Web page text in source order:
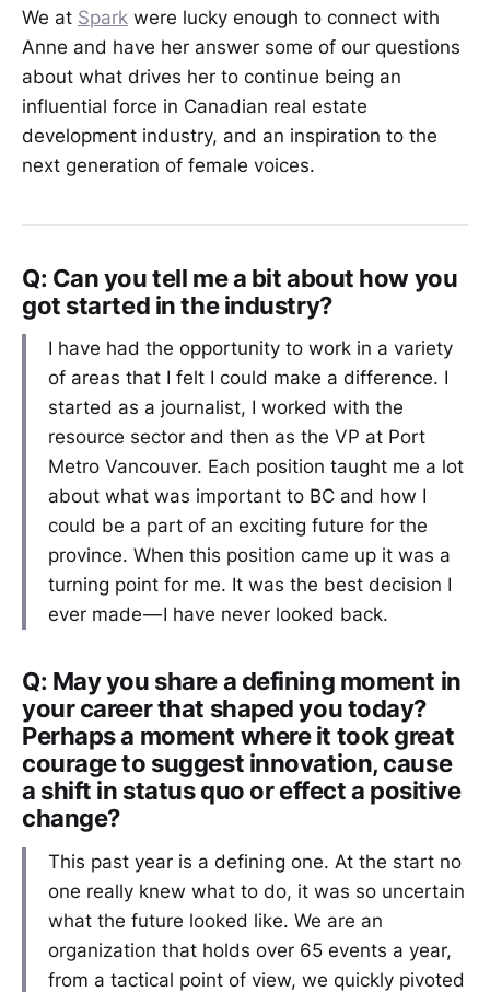
We at Spark were lucky enough to connect with
Anne and have her answer some of our questions
about what drives her to continue being an
influential force in Canadian real estate
development industry, and an inspiration to the
next generation of female voices.
Q: Can you tell me a bit about how you
got started in the industry?
I have had the opportunity to work in a variety
of areas that I felt I could make a difference. I
started as a journalist, I worked with the
resource sector and then as the VP at Port
Metro Vancouver. Each position taught me a lot
about what was important to BC and how I
could be a part of an exciting future for the
province. When this position came up it was a
turning point for me. It was the best decision I
ever made — I have never looked back.
Q: May you share a defining moment in
your career that shaped you today?
Perhaps a moment where it took great
courage to suggest innovation, cause
a shift in status quo or effect a positive
change?
This past year is a defining one. At the start no
one really knew what to do, it was so uncertain
what the future looked like. We are an
organization that holds over 65 events a year,
from a tactical point of view, we quickly pivoted